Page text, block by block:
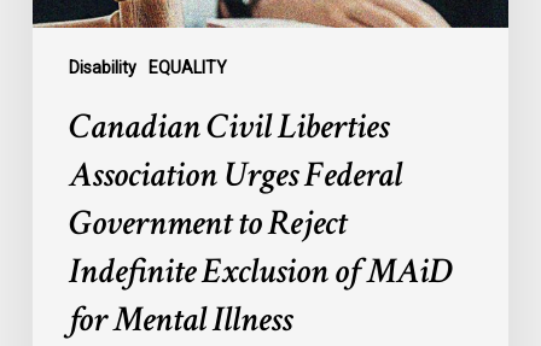
Disability EQUALITY
Indefinite
Mental
Illness
Canadian Civil Liberties
Association Urges Federal
Government to Reject
Indefinite Exclusion of MAiD
for Mental Illness